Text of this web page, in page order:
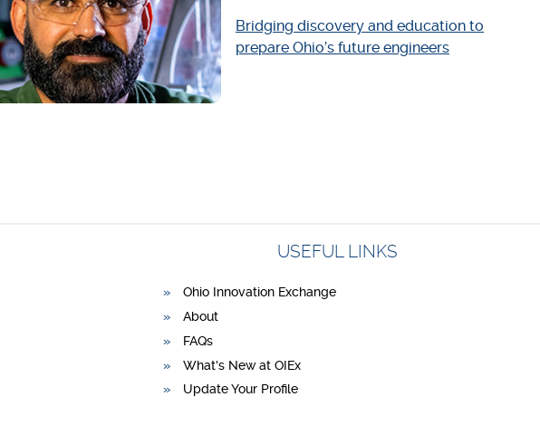
Bridging discovery and education to
prepare Ohio’s future engineers
USEFUL LINKS
Ohio Innovation Exchange
About
FAQs
What's New at OIEx
Update Your Profile